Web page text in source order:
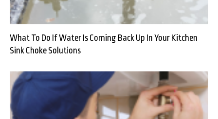
What To Do If Water Is Coming Back Up In Your Kitchen
Sink Choke Solutions